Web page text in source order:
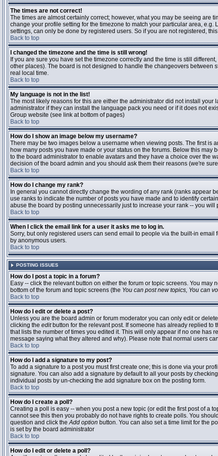
The times are not correct!
The times are almost certainly correct; however, what you may be seeing are
change your profile setting for the timezone to match your particular area,
settings, can only be done by registered users. So if you are not registered,
Back to top
I changed the timezone and the time is still wrong!
If you are sure you have set the timezone correctly and the time is still
other places). The board is not designed to handle the changeovers between
real local time.
Back to top
My language is not in the list!
The most likely reasons for this are either the administrator did not install
administrator if they can install the language pack you need or if it does not
Group website (see link at bottom of pages)
Back to top
How do I show an image below my username?
There may be two images below a username when viewing posts. The first is
how many posts you have made or your status on the forums. Below this
to the board administrator to enable avatars and they have a choice over the
decision of the board admin and you should ask them their reasons (we're
Back to top
How do I change my rank?
In general you cannot directly change the wording of any rank (ranks appear
use ranks to indicate the number of posts you have made and to identify
abuse the board by posting unnecessarily just to increase your rank -- you
Back to top
When I click the email link for a user it asks me to log in.
Sorry, but only registered users can send email to people via the built-in
by anonymous users.
Back to top
POSTING ISSUES
How do I post a topic in a forum?
Easy -- click the relevant button on either the forum or topic screens. You
bottom of the forum and topic screens (the You can post new topics, You can
Back to top
How do I edit or delete a post?
Unless you are the board admin or forum moderator you can only edit or
clicking the editbutton for the relevant post. If someone has already replied to
that lists the number of times you edited it. This will only appear if no one
message saying what they altered and why). Please note that normal users
Back to top
How do I add a signature to my post?
To add a signature to a post you must first create one; this is done via your
signature. You can also add a signature by default to all your posts by
individual posts by un-checking the add signature box on the posting form.
Back to top
How do I create a poll?
Creating a poll is easy -- when you post a new topic (or edit the first post of a
cannot see this then you probably do not have rights to create polls. You
question and click theAdd option button. You can also set a time limit for the
is set by the board administrator
Back to top
How do I edit or delete a poll?